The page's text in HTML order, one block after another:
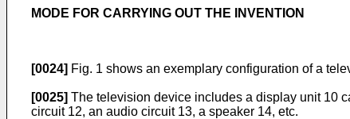
MODE FOR CARRYING OUT THE INVENTION
[0024] Fig. 1 shows an exemplary configuration of a
[0025] The television device includes a display unit 10
circuit 12, an audio circuit 13, a speaker 14, etc.